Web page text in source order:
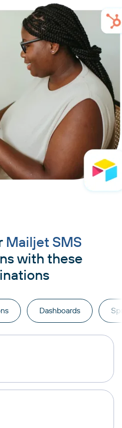
Mailjet SMS
with these
Dashboards